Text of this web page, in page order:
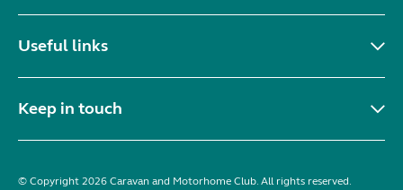
Useful links
Keep in touch
© Copyright 2026 Caravan and Motorhome Club. All rights reserved.